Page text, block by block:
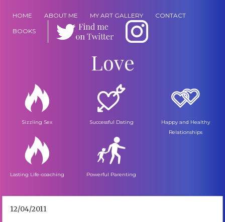
HOME ABOUT ME MY ART GALLERY CONTACT
BOOKS
Love
Sizzling Sex Successful Dating
Happy and Healthy
Relationships
Lasting Life-coaching Powerful Parenting
12/04/2011